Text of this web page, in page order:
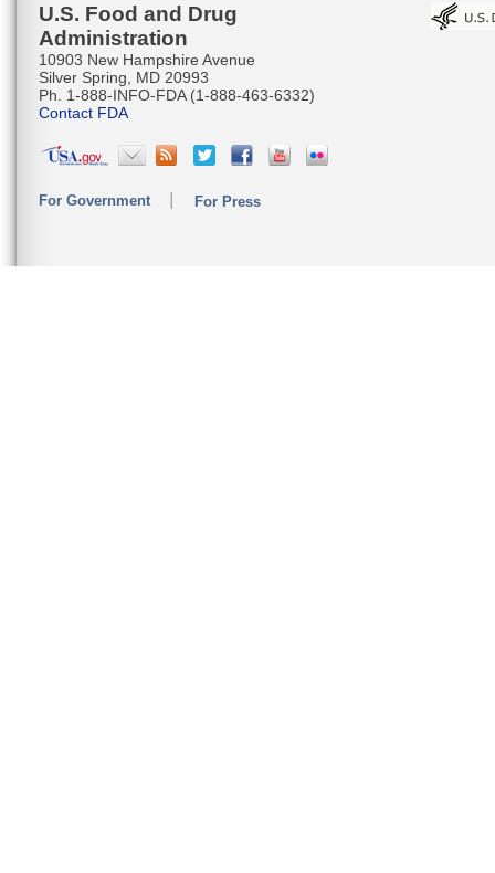
U.S. Food and Drug
Administration
10903 New Hampshire Avenue
Silver Spring, MD 20993
Ph. 1-888-INFO-FDA (1-888-463-6332)
Contact FDA
For Government For Press